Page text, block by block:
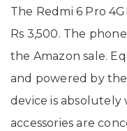
The Redmi 6 Pro
Rs 3,500. The
the Amazon sale.
and powered by the
device is
accessories are